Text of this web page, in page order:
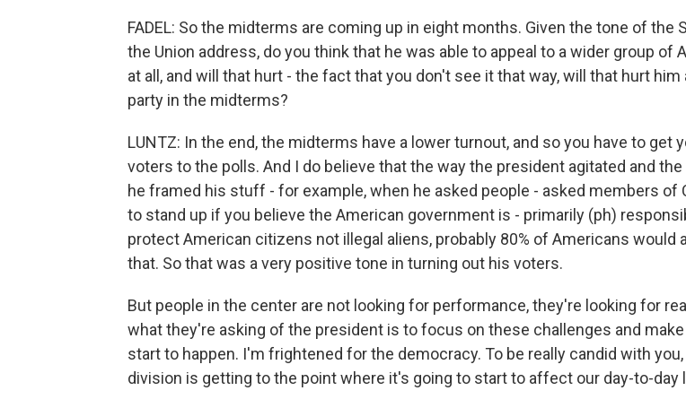
FADEL: So the midterms are coming up in eight months. Given the tone of the
the Union address, do you think that he was able to appeal to a wider group of
at all, and will that hurt - the fact that you don't see it that way, will that hurt him
party in the midterms?
LUNTZ: In the end, the midterms have a lower turnout, and so you have to get
voters to the polls. And I do believe that the way the president agitated and
he framed his stuff - for example, when he asked people - asked members of
to stand up if you believe the American government is - primarily (ph)
protect American citizens not illegal aliens, probably 80% of Americans would
that. So that was a very positive tone in turning out his voters.
But people in the center are not looking for performance, they're looking for
what they're asking of the president is to focus on these challenges and
start to happen. I'm frightened for the democracy. To be really candid with
division is getting to the point where it's going to start to affect our day-to-day